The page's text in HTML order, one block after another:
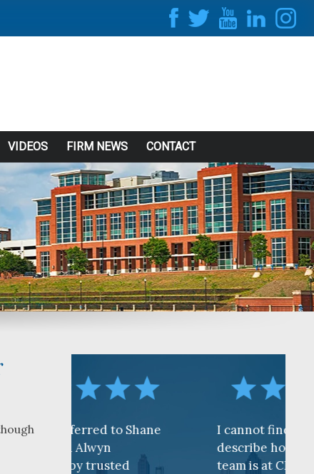
VIDEOS FIRM NEWS CONTACT
Shane
I cannot find words to
describe how awesome the
team is at CKF. My husband